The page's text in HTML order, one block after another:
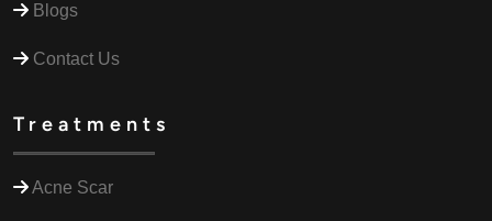
Blogs
Contact Us
Treatments
Acne Scar